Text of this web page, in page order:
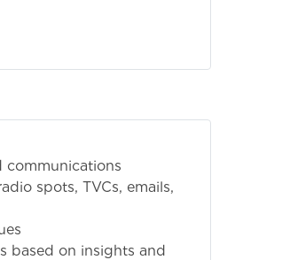
communications
spots, TVCs, emails,
based on insights and